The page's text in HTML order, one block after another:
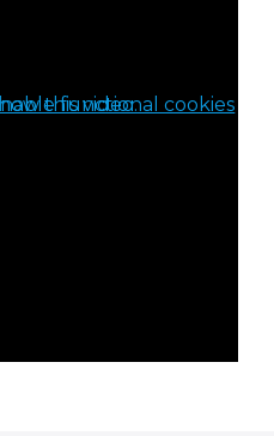
functional cookies to show this video.